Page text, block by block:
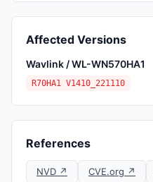
Affected Versions
Wavlink / WL-WN570HA1
R70HA1 V1410_221110
References
NVD ↗ CVE.org ↗